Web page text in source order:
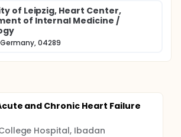
of Leipzig, Heart Center,
of Internal Medicine /
04289
and Chronic Heart Failure
Hospital, Ibadan